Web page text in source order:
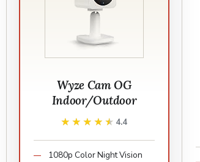
Wyze Cam OG
Indoor/Outdoor
★★★★★
★★★★★ 4.4
1080p Color Night Vision